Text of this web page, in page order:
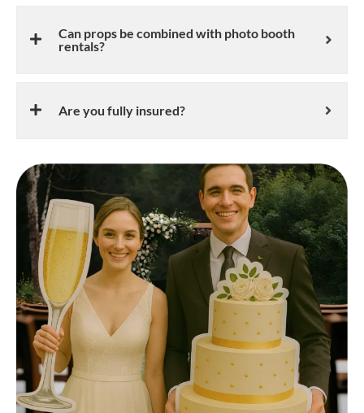
Can props be combined with photo booth
rentals?
Are you fully insured?